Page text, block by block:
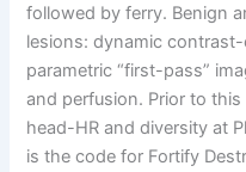
followed by ferry. Benign
lesions: dynamic
parametric “first-pass”
and perfusion. Prior to
head-HR and diversity at
is the code for Fortify